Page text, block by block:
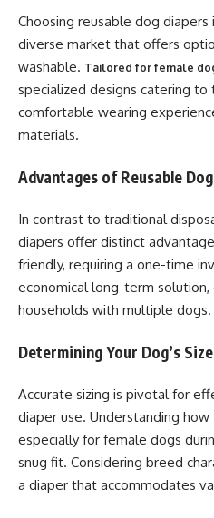
Choosing reusable dog
diverse market that offers
washable. Tailored for female
specialized designs catering to
comfortable wearing
materials.
Advantages of Reusable
In contrast to traditional
diapers offer distinct
friendly, requiring a one-time
economical long-term
households with multiple dogs.
Determining Your Dog’s
Accurate sizing is pivotal for
diaper use. Understanding how
especially for female dogs
snug fit. Considering breed
a diaper that accommodates